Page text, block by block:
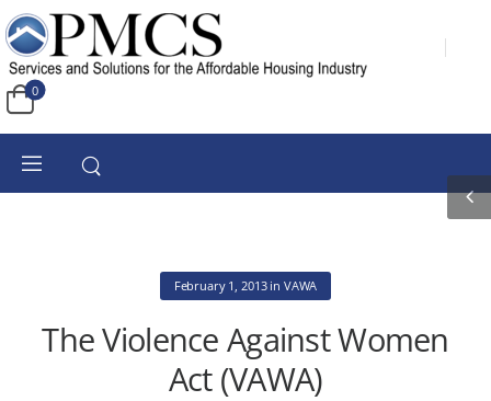
0
February 1, 2013in VAWA
The Violence Against Women
Act (VAWA)